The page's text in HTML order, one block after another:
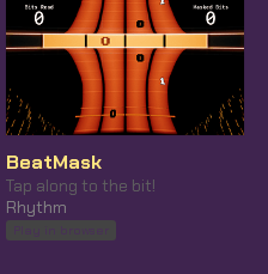
BeatMask
Tap along to the bit!
Rhythm